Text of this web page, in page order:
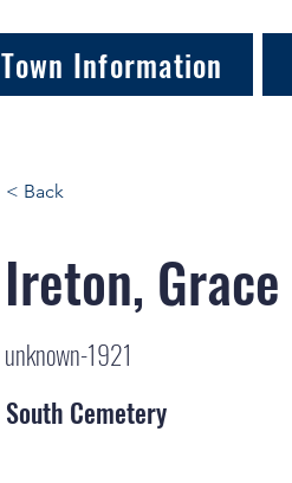
Town Information
< Back
Ireton, Grace
unknown-1921
South Cemetery